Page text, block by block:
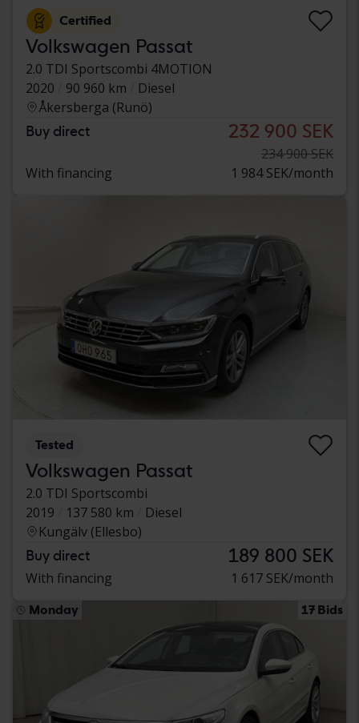
Certified
Volkswagen Passat
2.0 TDI Sportscombi 4MOTION
2020
90 960 km
Diesel
Åkersberga (Runö)
Buy direct 232 900 SEK
234 900 SEK
With financing
1 984 SEK/month
Tested
Volkswagen Passat
2.0 TDI Sportscombi
2019
137 580 km
Diesel
Kungälv (Ellesbo)
Buy direct 189 800 SEK
With financing 1 617 SEK/month
Monday 17 Bids